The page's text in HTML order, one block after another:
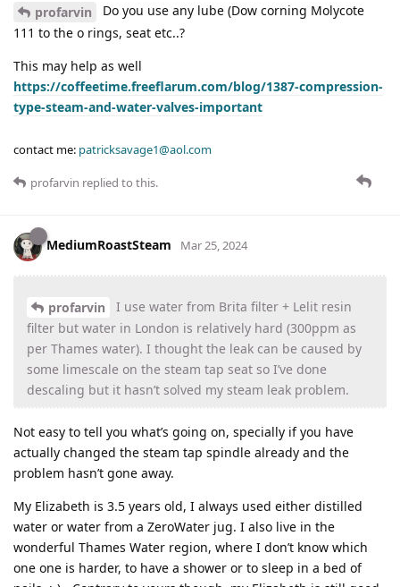
profarvin
Do you use any lube (Dow corning Molycote
111 to the o rings, seat etc..?
This may help as well
https://coffeetime.freeflarum.com/blog/1387-compression-
type-steam-and-water-valves-important
contact me: patricksavage1@aol.com
profarvin replied to this.
MediumRoastSteam Mar 25, 2024
profarvin
I use water from Brita filter + Lelit resin
filter but water in London is relatively hard (300ppm as
per Thames water). I thought the leak can be caused by
some limescale on the steam tap seat so I’ve done
descaling but it hasn’t solved my steam leak problem.
Not easy to tell you what’s going on, specially if you have
actually changed the steam tap spindle already and the
problem hasn’t gone away.
My Elizabeth is 3.5 years old, I always used either distilled
water or water from a ZeroWater jug. I also live in the
wonderful Thames Water region, where I don’t know which
one one is harder, to have a shower or to sleep in a bed of